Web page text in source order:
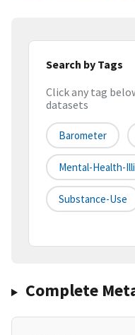
Search by Tags
Click any tag
datasets
Barometer
Mental-Health-
Substance-Use
Complete